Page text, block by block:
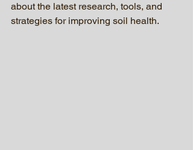
about the latest research, tools, and
strategies for improving soil health.